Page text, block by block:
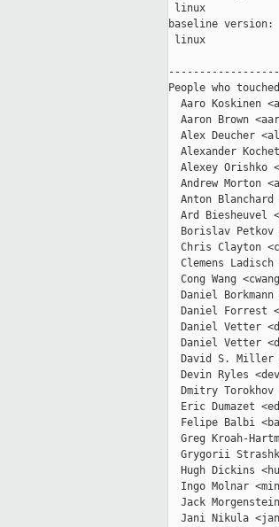
linux
baseline version:
linux
People who
Aaro Koskinen
Aaron Brown
Alex Deucher
Alexander
Alexey Orishko
Andrew Morton
Anton Blanchard
Ard Biesheuvel
Borislav Petkov
Chris Clayton
Clemens Ladisch
Cong Wang
Daniel Borkmann
Daniel Forrest
Daniel Vetter
Daniel Vetter
David S. Miller
Devin Ryles
Dmitry Torokhov
Eric Dumazet
Felipe Balbi
Greg Kroah-
Grygorii
Hugh Dickins
Ingo Molnar
Jack
Jani Nikula